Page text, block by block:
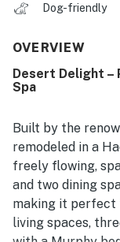
Dog-friendly
OVERVIEW
Desert Delight –
Spa
Built by the
remodeled in a
freely flowing,
and two dining
making it perfect
living spaces,